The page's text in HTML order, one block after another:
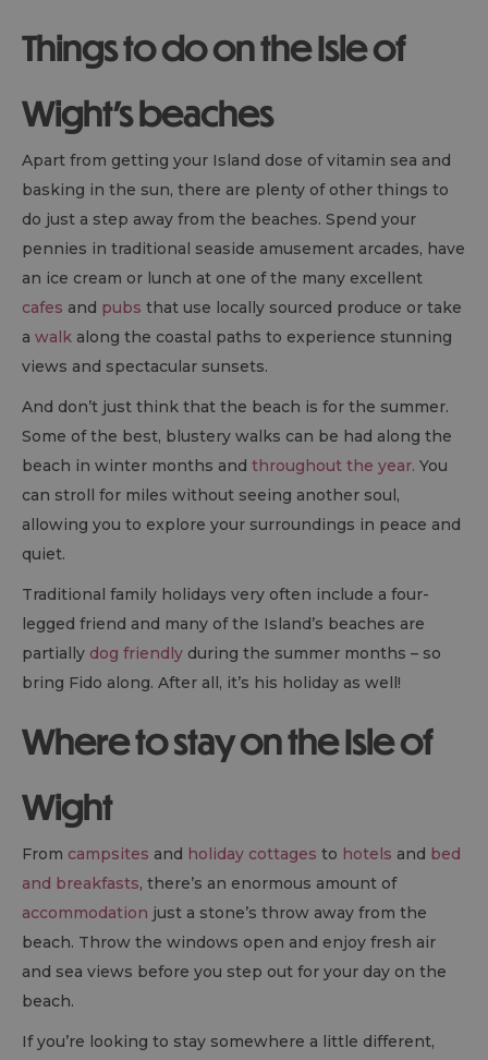
Things to do on the Isle of
Wight's beaches
Apart from getting your Island dose of vitamin sea and
basking in the sun, there are plenty of other things to
do just a step away from the beaches. Spend your
pennies in traditional seaside amusement arcades, have
an ice cream or lunch at one of the many excellent
cafes and pubs that use locally sourced produce or take
a walk along the coastal paths to experience stunning
views and spectacular sunsets.
And don’t just think that the beach is for the summer.
Some of the best, blustery walks can be had along the
beach in winter months and throughout the year. You
can stroll for miles without seeing another soul,
allowing you to explore your surroundings in peace and
quiet.
Traditional family holidays very often include a four-
legged friend and many of the Island’s beaches are
partially dog friendly during the summer months – so
bring Fido along. After all, it’s his holiday as well!
Where to stay on the Isle of
Wight
From campsites and holiday cottages to hotels and bed
and breakfasts, there’s an enormous amount of
accommodation just a stone’s throw away from the
beach. Throw the windows open and enjoy fresh air
and sea views before you step out for your day on the
beach.
If you’re looking to stay somewhere a little different,